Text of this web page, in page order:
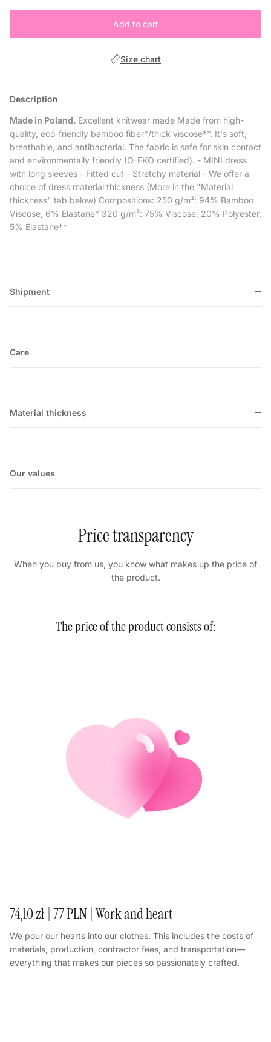
Add to cart
Size chart
Description
Made in Poland. Excellent knitwear made Made from high-
quality, eco-friendly bamboo fiber*/thick viscose**. It's soft,
breathable, and antibacterial. The fabric is safe for skin contact
and environmentally friendly (O-EKO certified). - MINI dress
with long sleeves - Fitted cut - Stretchy material - We offer a
choice of dress material thickness (More in the "Material
thickness" tab below) Compositions: 250 g/m²: 94% Bamboo
Viscose, 6% Elastane* 320 g/m²: 75% Viscose, 20% Polyester,
5% Elastane**
Shipment
Care
Material thickness
Our values
Price transparency
When you buy from us, you know what makes up the price of
the product.
The price of the product consists of:
74,10 zł | 77 PLN | Work and heart
We pour our hearts into our clothes. This includes the costs of
materials, production, contractor fees, and transportation—
everything that makes our pieces so passionately crafted.